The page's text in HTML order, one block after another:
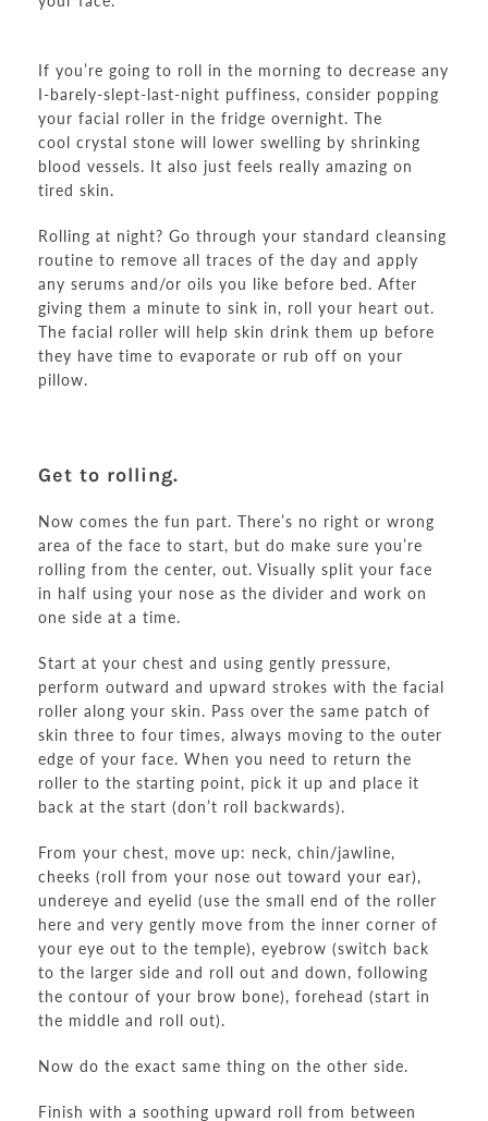
If you’re going to roll in the morning to decrease any
I-barely-slept-last-night puffiness, consider popping
your facial roller in the fridge overnight. The
cool crystal stone will lower swelling by shrinking
blood vessels. It also just feels really amazing on
tired skin.
Rolling at night? Go through your standard cleansing
routine to remove all traces of the day and apply
any serums and/or oils you like before bed. After
giving them a minute to sink in, roll your heart out.
The facial roller will help skin drink them up before
they have time to evaporate or rub off on your
pillow.
Get to rolling.
Now comes the fun part. There’s no right or wrong
area of the face to start, but do make sure you’re
rolling from the center, out. Visually split your face
in half using your nose as the divider and work on
one side at a time.
Start at your chest and using gently pressure,
perform outward and upward strokes with the facial
roller along your skin. Pass over the same patch of
skin three to four times, always moving to the outer
edge of your face. When you need to return the
roller to the starting point, pick it up and place it
back at the start (don’t roll backwards).
From your chest, move up: neck, chin/jawline,
cheeks (roll from your nose out toward your ear),
undereye and eyelid (use the small end of the roller
here and very gently move from the inner corner of
your eye out to the temple), eyebrow (switch back
to the larger side and roll out and down, following
the contour of your brow bone), forehead (start in
the middle and roll out).
Now do the exact same thing on the other side.
Finish with a soothing upward roll from between